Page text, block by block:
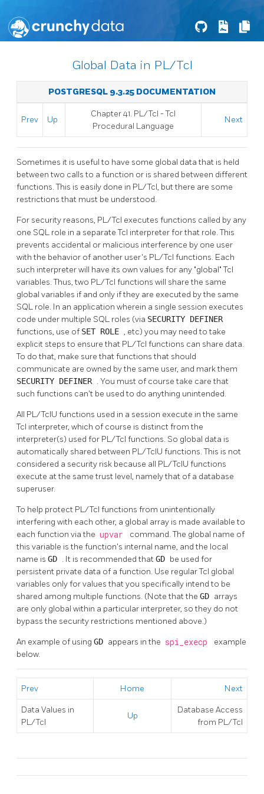
Global Data in PL/Tcl
POSTGRESQL 9.3.25 DOCUMENTATION
Prev Up
Chapter 41. PL/Tcl - Tcl
Procedural Language
Next
Sometimes it is useful to have some global data that is held
between two calls to a function or is shared between different
functions. This is easily done in PL/Tcl, but there are some
restrictions that must be understood.
For security reasons, PL/Tcl executes functions called by any
one SQL role in a separate Tcl interpreter for that role. This
prevents accidental or malicious interference by one user
with the behavior of another user's PL/Tcl functions. Each
such interpreter will have its own values for any "global"Tcl
variables. Thus, two PL/Tcl functions will share the same
global variables if and only if they are executed by the same
SQL role. In an application wherein a single session executes
code under multiple SQL roles (via SECURITY DEFINER
functions, use of SET ROLE , etc) you may need to take
explicit steps to ensure that PL/Tcl functions can share data.
To do that, make sure that functions that should
communicate are owned by the same user, and mark them
SECURITY DEFINER . You must of course take care that
such functions can't be used to do anything unintended.
All PL/TclU functions used in a session execute in the same
Tcl interpreter, which of course is distinct from the
interpreter(s) used for PL/Tcl functions. So global data is
automatically shared between PL/TclU functions. This is not
considered a security risk because all PL/TclU functions
execute at the same trust level, namely that of a database
superuser.
To help protect PL/Tcl functions from unintentionally
interfering with each other, a global array is made available to
each function via the upvar
command. The global name of
this variable is the function's internal name, and the local
name is GD . It is recommended thatGD be used for
persistent private data of a function. Use regular Tcl global
variables only for values that you specifically intend to be
shared among multiple functions. (Note that the GD arrays
are only global within a particular interpreter, so they do not
bypass the security restrictions mentioned above.)
An example of using GD appears in the spi_execp
example
below.
Prev Home Next
Data Values in
PL/Tcl
Up
Database Access
from PL/Tcl